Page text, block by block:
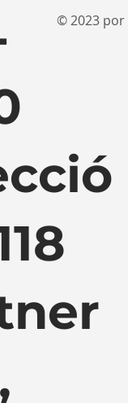
© 2023 por